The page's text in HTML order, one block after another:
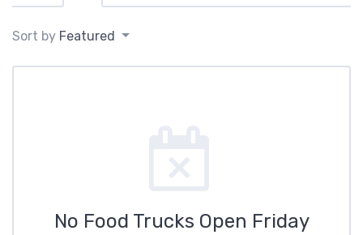
Sort by Featured
No Food Trucks Open Friday